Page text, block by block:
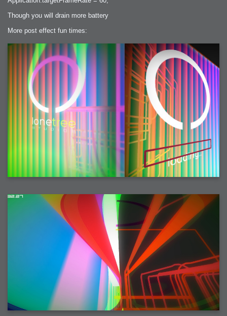
Though you will drain more battery
More post effect fun times: